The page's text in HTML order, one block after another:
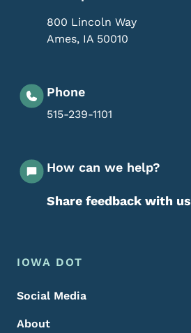
800 Lincoln Way
Ames, IA 50010
Phone
515-239-1101
How can we help?
Share feedback with us
Footer Menu
Footer
IOWA DOT
Social Media
About